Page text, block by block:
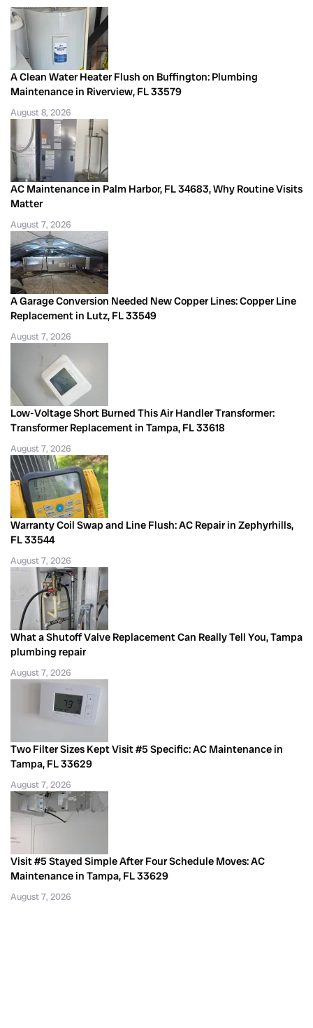
A Clean Water Heater Flush on Buffington: Plumbing
Maintenance in Riverview, FL 33579
August 8, 2026
AC Maintenance in Palm Harbor, FL 34683, Why Routine Visits
Matter
August 7, 2026
A Garage Conversion Needed New Copper Lines: Copper Line
Replacement in Lutz, FL 33549
August 7, 2026
Low-Voltage Short Burned This Air Handler Transformer:
Transformer Replacement in Tampa, FL 33618
August 7, 2026
Warranty Coil Swap and Line Flush: AC Repair in Zephyrhills,
FL 33544
August 7, 2026
What a Shutoff Valve Replacement Can Really Tell You, Tampa
plumbing repair
August 7, 2026
Two Filter Sizes Kept Visit #5 Specific: AC Maintenance in
Tampa, FL 33629
August 7, 2026
Visit #5 Stayed Simple After Four Schedule Moves: AC
Maintenance in Tampa, FL 33629
August 7, 2026